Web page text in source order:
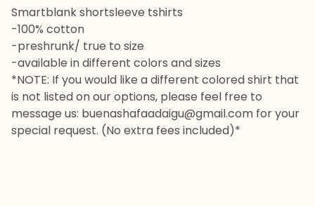
Smartblank shortsleeve tshirts
-100% cotton
-preshrunk/ true to size
-available in different colors and sizes
*NOTE: If you would like a different colored shirt that
is not listed on our options, please feel free to
message us: buenashafaadaigu@gmail.com for your
special request. (No extra fees included)*